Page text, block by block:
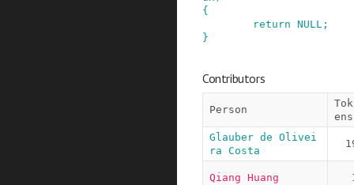
{
return NULL ;
}
Contributors
Person
Tok
ens
Glauber de Olivei
ra Costa
Qiang Huang